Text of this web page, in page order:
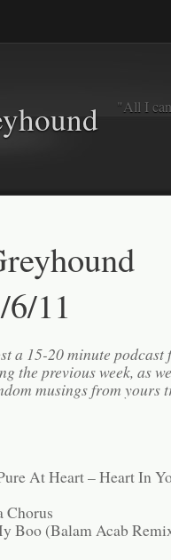
"All I
6/11
a 15-20 minute podcast
the previous week, as
musings from yours
At Heart – Heart In
Chorus
Boo (Balam Acab